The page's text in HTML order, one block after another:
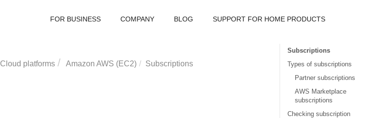
FOR BUSINESS COMPANY BLOG SUPPORT FOR HOME PRODUCTS
Cloud platforms Amazon AWS (EC2) Subscriptions
Subscriptions
Types of subscriptions
Partner subscriptions
AWS Marketplace
subscriptions
Checking subscription